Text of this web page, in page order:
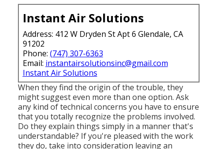
Instant Air Solutions
Address: 412 W Dryden St Apt 6 Glendale, CA
91202
Phone: (747) 307-6363
Email: instantairsolutionsinc@gmail.com
Instant Air Solutions
When they find the origin of the trouble, they
might suggest even more than one option. Ask
any kind of technical concerns you have to ensure
that you totally recognize the problems involved.
Do they explain things simply in a manner that's
understandable? If you're pleased with the work
they do, take into consideration leaving an